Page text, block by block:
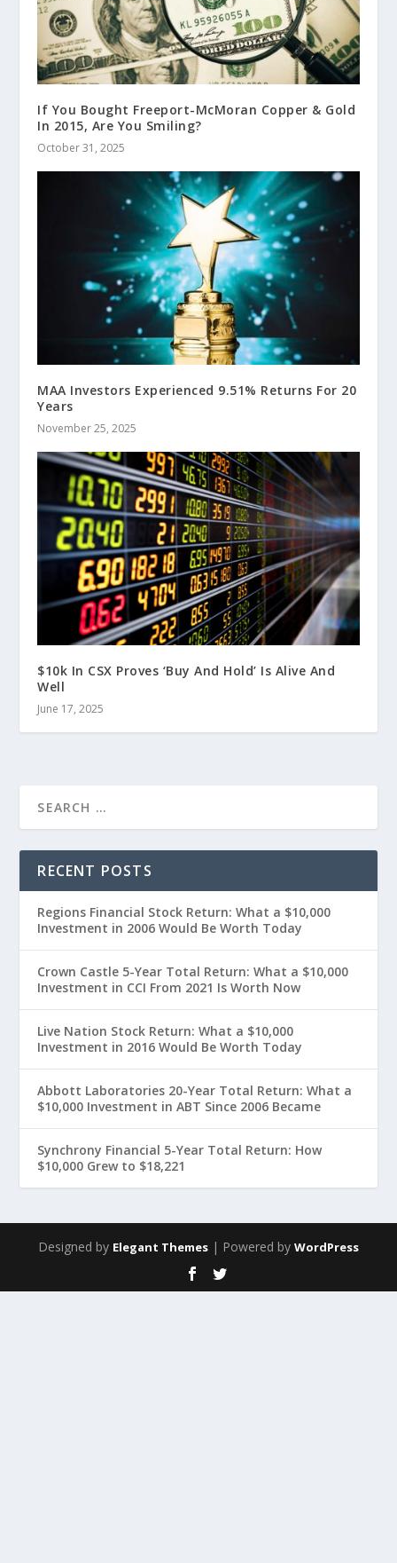
If You Bought Freeport-McMoran Copper & Gold
In 2015, Are You Smiling?
October 31, 2025
MAA Investors Experienced 9.51% Returns For 20
Years
November 25, 2025
$10k In CSX Proves ‘Buy And Hold’ Is Alive And
Well
June 17, 2025
RECENT POSTS
Regions Financial Stock Return: What a $10,000
Investment in 2006 Would Be Worth Today
Crown Castle 5-Year Total Return: What a $10,000
Investment in CCI From 2021 Is Worth Now
Live Nation Stock Return: What a $10,000
Investment in 2016 Would Be Worth Today
Abbott Laboratories 20-Year Total Return: What a
$10,000 Investment in ABT Since 2006 Became
Synchrony Financial 5-Year Total Return: How
$10,000 Grew to $18,221
Designed by Elegant Themes | Powered by WordPress